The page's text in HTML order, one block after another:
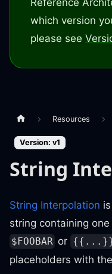
Reference
which version
please see
Resources
Version: v1
String
String Interpolation
string containing
$FOOBAR or
placeholders with